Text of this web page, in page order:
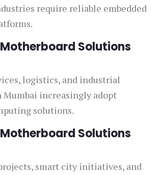
require reliable embedded
Solutions
logistics, and industrial
increasingly adopt
solutions.
Solutions
smart city initiatives, and